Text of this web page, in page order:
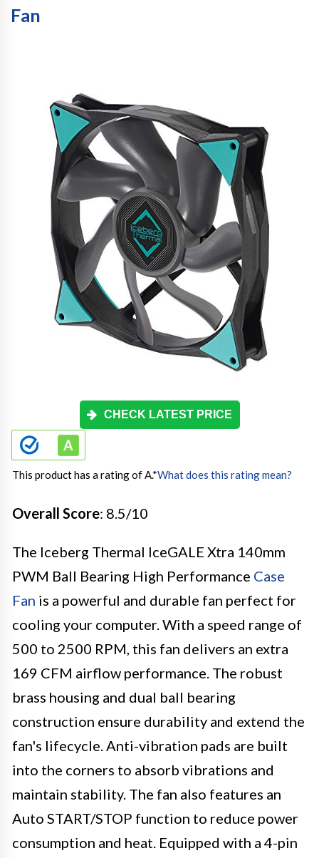
Fan
CHECK LATEST PRICE
This product has a rating of A.*What does this rating mean?
Overall Score: 8.5/10
The Iceberg Thermal IceGALE Xtra 140mm
PWM Ball Bearing High Performance Case
Fan is a powerful and durable fan perfect for
cooling your computer. With a speed range of
500 to 2500 RPM, this fan delivers an extra
169 CFM airflow performance. The robust
brass housing and dual ball bearing
construction ensure durability and extend the
fan's lifecycle. Anti-vibration pads are built
into the corners to absorb vibrations and
maintain stability. The fan also features an
Auto START/STOP function to reduce power
consumption and heat. Equipped with a 4-pin